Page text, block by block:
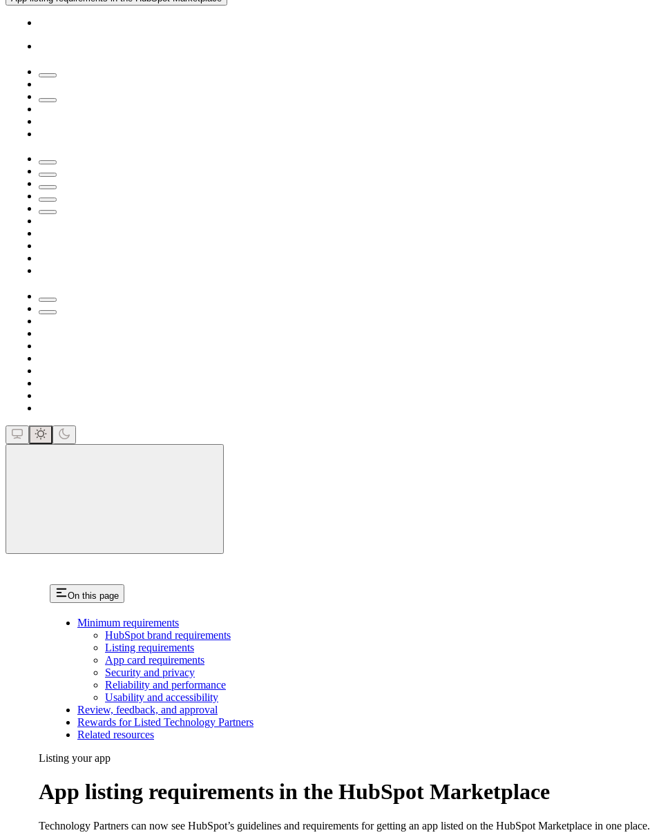
On this page
Minimum requirements
HubSpot brand requirements
Listing requirements
App card requirements
Security and privacy
Reliability and performance
Usability and accessibility
Review, feedback, and approval
Rewards for Listed Technology Partners
Related resources
Listing your app
App listing requirements in the HubSpot Marketplace
Technology Partners can now see HubSpot’s guidelines and requirements for getting an app listed on the HubSpot Marketplace in one place.